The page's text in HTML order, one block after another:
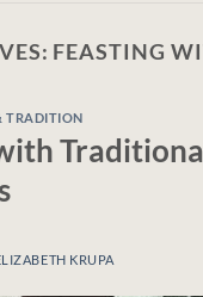
FEASTING
TRADITION
KRUPA